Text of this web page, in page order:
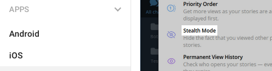
APPS
Android
iOS